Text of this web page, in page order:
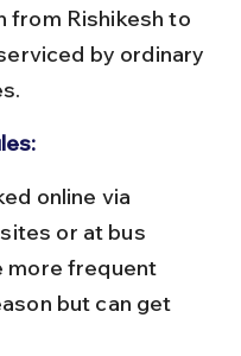
from Rishikesh to
by ordinary
or at bus
more frequent
but can get